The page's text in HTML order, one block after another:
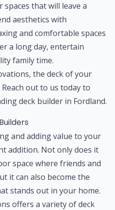
that will leave a
aesthetics with
and comfortable spaces
a long day, entertain
family time.
the deck of your
out to us today to
deck builder in Fordland.
and adding value to your
addition. Not only does it
space where friends and
it can also become the
stands out in your home.
offers a variety of deck